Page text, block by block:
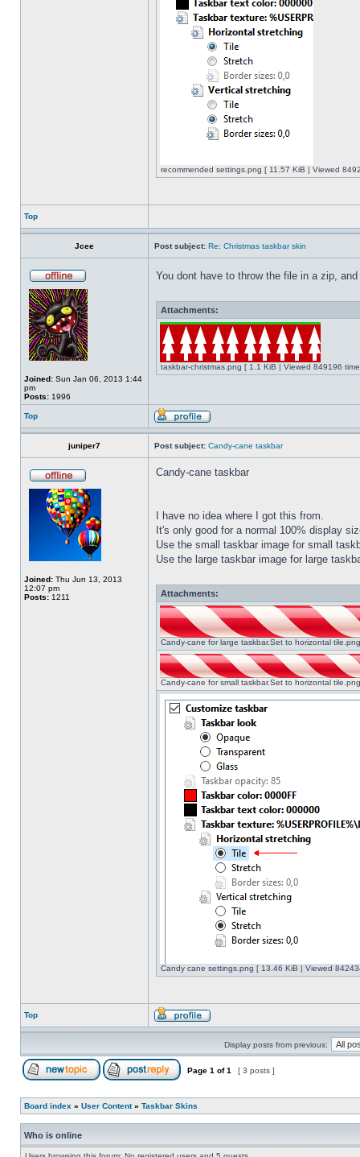
recommended settings.png [ 11.57 KiB | Viewed
Top
Jcee Post subject: Re: Christmas taskbar skin
Joined: Sun Jan 06, 2013 1:44
pm
Posts: 1996
You dont have to throw the file in a zip,
Attachments:
taskbar-christmas.png [ 1.1 KiB | Viewed 849196
Top
juniper7 Post subject: Candy-cane taskbar
Joined: Thu Jun 13, 2013
12:07 pm
Posts: 1211
Candy-cane taskbar
I have no idea where I got this from.
It's only good for a normal 100% display
Use the small taskbar image for small
Use the large taskbar image for large
Attachments:
Candy-cane for large taskbar.Set to horizontal
Candy-cane for small taskbar.Set to horizontal
Candy cane settings.png [ 13.46 KiB | Viewed
Top
Display posts from previous:
Page 1 of1 [ 3 posts ]
Board index » User Content» Taskbar Skins
Who is online